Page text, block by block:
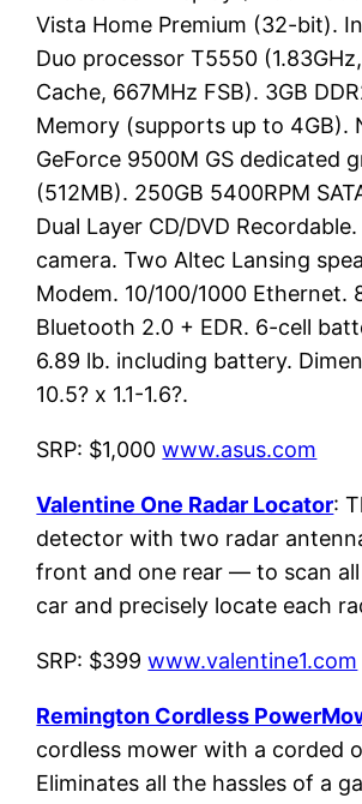
Vista Home Premium (32-bit).
Duo processor T5550
Cache, 667MHz FSB). 3GB
Memory (supports up to 4GB).
GeForce 9500M GS dedicated
(512MB). 250GB 5400RPM
Dual Layer CD/DVD Recordable.
camera. Two Altec Lansing
Modem. 10/100/1000 Ethernet.
Bluetooth 2.0 + EDR. 6-cell
6.89 lb. including battery.
10.5? x 1.1-1.6?.
SRP: $1,000www.asus.com
Valentine One Radar Locator:
detector with two radar
front and one rear — to scan
car and precisely locate each
SRP: $399www.valentine1.com
Remington Cordless
cordless mower with a corded
Eliminates all the hassles of a